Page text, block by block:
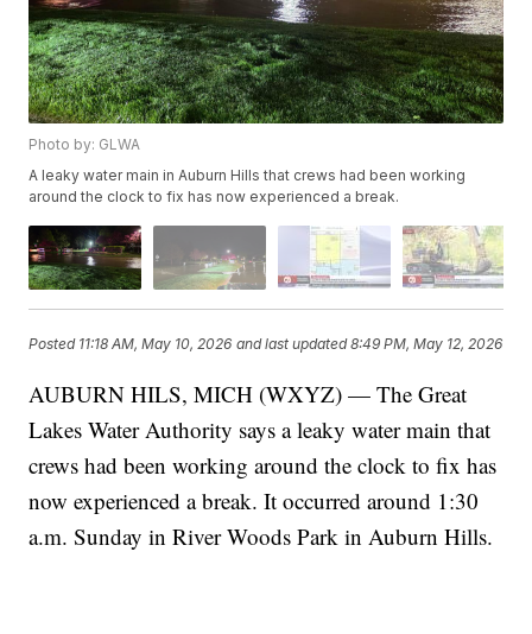
Photo by: GLWA
A leaky water main in Auburn Hills that crews had been working
around the clock to fix has now experienced a break.
Posted 11:18 AM, May 10, 2026 and last updated 8:49 PM, May 12, 2026
AUBURN HILS, MICH (WXYZ) — The Great
Lakes Water Authority says a leaky water main that
crews had been working around the clock to fix has
now experienced a break. It occurred around 1:30
a.m. Sunday in River Woods Park in Auburn Hills.